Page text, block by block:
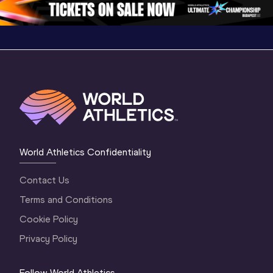
World Athletics Confidentiality
Contact Us
Terms and Conditions
Cookie Policy
Privacy Policy